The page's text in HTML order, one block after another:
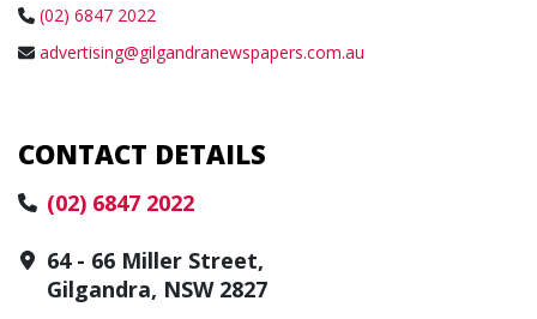
(02) 6847 2022
advertising@gilgandranewspapers.com.au
CONTACT DETAILS
(02) 6847 2022
64 - 66 Miller Street,
Gilgandra, NSW 2827